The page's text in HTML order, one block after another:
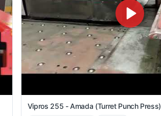
Vipros 255 - Amada (Turret Punch Press)